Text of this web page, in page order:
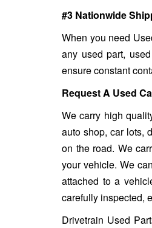
#3 Nationwide
When you need
any used part,
ensure constant
Request A Used
We carry high
auto shop, car lots,
on the road. We
your vehicle. We
attached to a
carefully inspected,
Drivetrain Used